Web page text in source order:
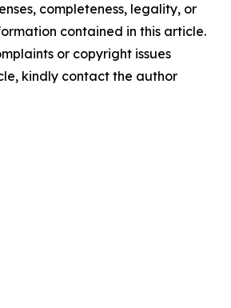
completeness, legality, or
contained in this article.
or copyright issues
kindly contact the author